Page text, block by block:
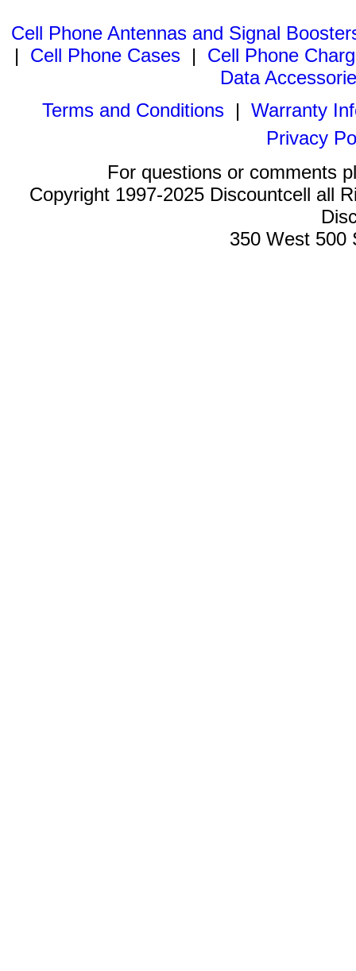
Cell Phone Antennas and Signal
| Cell Phone Cases | Cell Phone
Data
Terms and Conditions| Warranty
Privacy
For questions or comments
Copyright 1997-2025 Discountcell all
350 West 500